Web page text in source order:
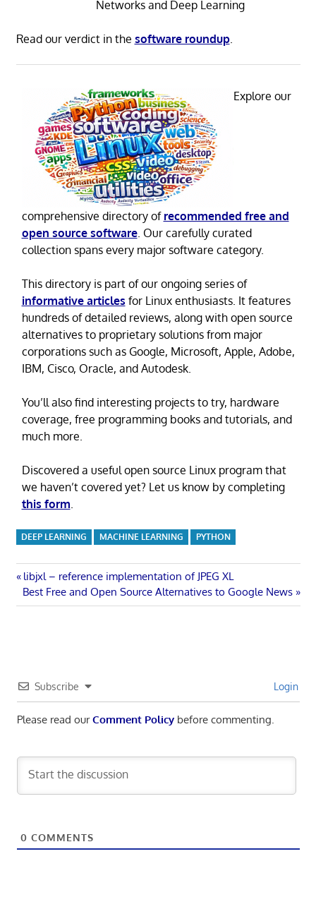
Networks and Deep Learning
Read our verdict in the software roundup.
Explore our
comprehensive directory of recommended free and
open source software. Our carefully curated
collection spans every major software category.
This directory is part of our ongoing series of
informative articles for Linux enthusiasts. It features
hundreds of detailed reviews, along with open source
alternatives to proprietary solutions from major
corporations such as Google, Microsoft, Apple, Adobe,
IBM, Cisco, Oracle, and Autodesk.
You’ll also find interesting projects to try, hardware
coverage, free programming books and tutorials, and
much more.
Discovered a useful open source Linux program that
we haven’t covered yet? Let us know by completing
this form
DEEP LEARNING MACHINE LEARNING PYTHON
Post
navigation
Previous
Post:
libjxl – reference implementation of JPEG XL
Next
Post:
Best Free and Open Source Alternatives to Google News
Subscribe Login
Please read ourComment Policybefore commenting.
0 COMMENTS